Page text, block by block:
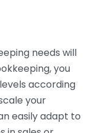
needs will
you
according
your
easily adapt to